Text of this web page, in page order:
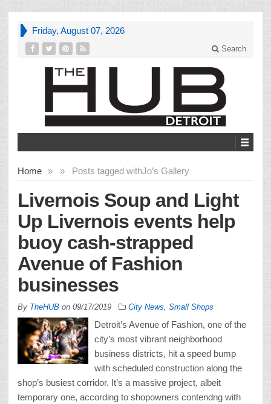
Friday, August 07, 2026
Search
Home » Posts tagged with
» Jo’s Gallery
Livernois Soup and Light
Up Livernois events help
buoy cash-strapped
Avenue of Fashion
businesses
By TheHUB on 09/17/2019 City News Small Shops
Detroit’s Avenue of Fashion, one of the
city’s most vibrant neighborhood
business districts, hit a speed bump
with scheduled construction along the
shop’s busiest corridor. It’s a massive project, albeit
temporary one, according to shopowners contendng with